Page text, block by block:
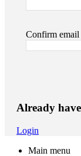
Confirm
Already
Login
Main menu